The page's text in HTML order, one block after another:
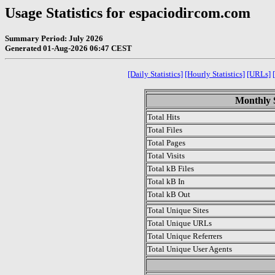
Usage Statistics for espaciodircom.com
Summary Period: July 2026
Generated 01-Aug-2026 06:47 CEST
[Daily Statistics] [Hourly Statistics] [URLs]
Monthly
Total Hits
Total Files
Total Pages
Total Visits
Total kB Files
Total kB In
Total kB Out
Total Unique Sites
Total Unique URLs
Total Unique Referrers
Total Unique User Agents